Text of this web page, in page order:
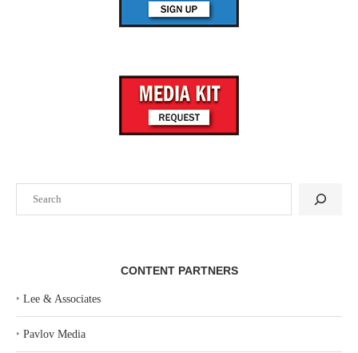
CONTENT PARTNERS
‣ Lee & Associates
‣ Pavlov Media